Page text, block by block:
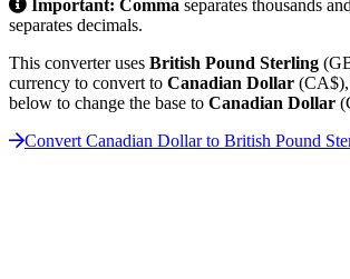
Important: Comma separates thousands
separates decimals.
This converter uses British Pound Sterling
currency to convert to Canadian Dollar
below to change the base to Canadian Dollar
Convert Canadian Dollar to British Pound